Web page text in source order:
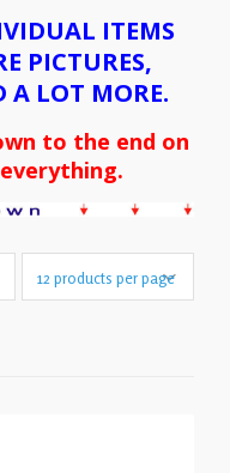
ITEMS
PICTURES,
A LOT MORE.
to the end on